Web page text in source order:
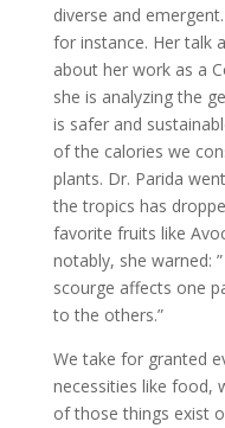
diverse and
for instance. Her talk
about her work as a
she is analyzing the
is safer and
of the calories we
plants. Dr. Parida
the tropics has
favorite fruits like
notably, she warned:
scourge affects one
to the others.”
We take for granted
necessities like food,
of those things exist